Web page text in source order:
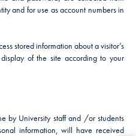
and for use as account numbers in
stored information about a visitor’s
of the site according to your
by University staff and /or students
information, will have received